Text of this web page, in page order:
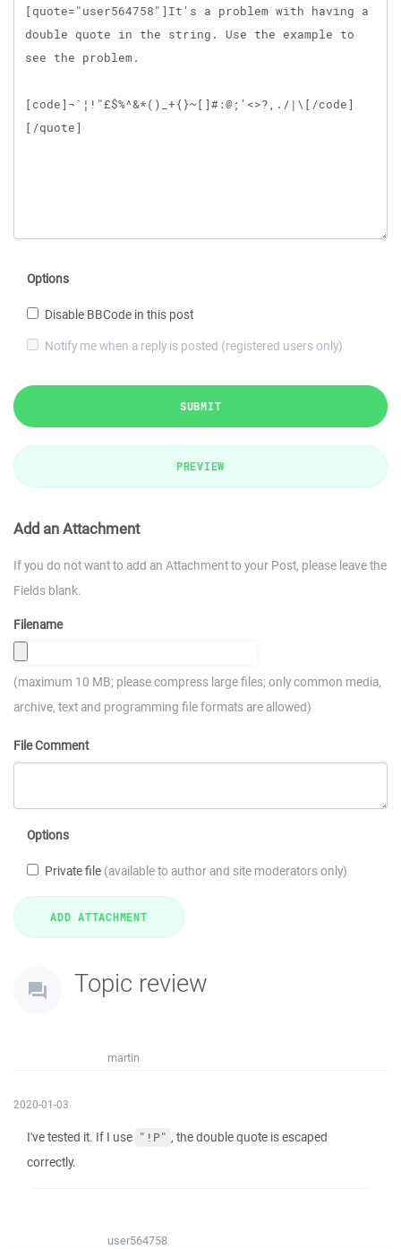
Message
Options
Disable BBCode in this post
Notify me when a reply is posted (registered users only)
SUBMIT
PREVIEW
Add an Attachment
If you do not want to add an Attachment to your Post, please leave the
Fields blank.
Filename
(maximum 10 MB; please compress large files; only common media,
archive, text and programming file formats are allowed)
File Comment
Options
Private file (available to author and site moderators only)
Topic review
martin
2020-01-03
I've tested it. If I use "!P" , the double quote is escaped
correctly.
user564758